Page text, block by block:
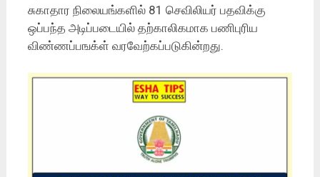
சுகாதார நிலையங்களில் 81 செவிலியர் பதவிக்கு
ஒப்பந்த அடிப்படையில் தற்காலிகமாக பணிபுரிய
விண்ணப்பஙக்ள் வரவேற்கப்படுகின்றது.